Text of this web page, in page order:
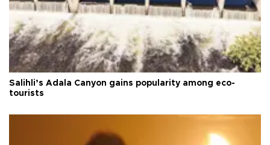
Salihli’s Adala Canyon gains popularity among eco-
tourists